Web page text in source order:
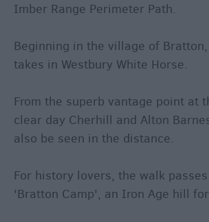
Imber Range Perimeter Path.
Beginning in the village of
takes in Westbury White Horse.
From the superb vantage point at
clear day Cherhill and Alton
also be seen in the distance.
For history lovers, the walk
'Bratton Camp', an Iron Age hill